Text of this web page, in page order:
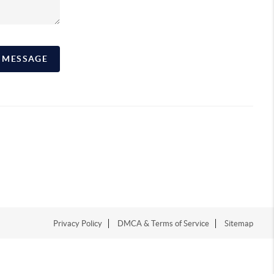
Privacy Policy DMCA & Terms of Service Sitemap